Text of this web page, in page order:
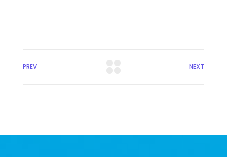
PREV NEXT